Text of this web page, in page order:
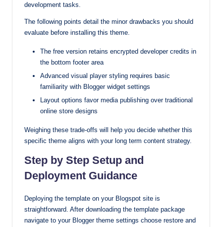
development tasks.
The following points detail the minor drawbacks you should
evaluate before installing this theme.
The free version retains encrypted developer credits in
the bottom footer area
Advanced visual player styling requires basic
familiarity with Blogger widget settings
Layout options favor media publishing over traditional
online store designs
Weighing these trade-offs will help you decide whether this
specific theme aligns with your long term content strategy.
Step by Step Setup and
Deployment Guidance
Deploying the template on your Blogspot site is
straightforward. After downloading the template package
navigate to your Blogger theme settings choose restore and